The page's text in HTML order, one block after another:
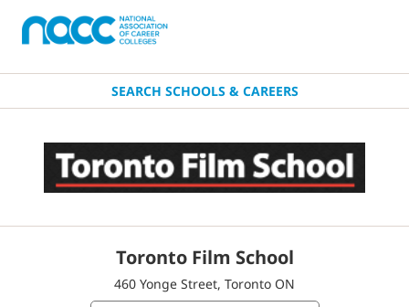
SEARCH SCHOOLS & CAREERS
Toronto Film School
460 Yonge Street, Toronto ON